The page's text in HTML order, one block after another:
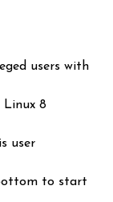
users with
user
to start